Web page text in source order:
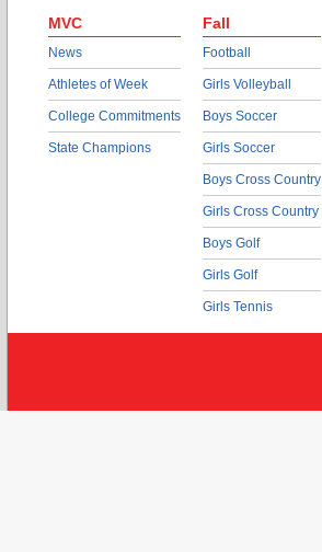
MVC
News
Athletes of Week
College Commitments
State Champions
Fall
Football
Girls Volleyball
Boys Soccer
Girls Soccer
Boys Cross Country
Girls Cross Country
Boys Golf
Girls Golf
Girls Tennis